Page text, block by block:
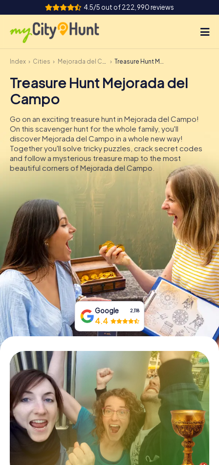
4.5/5 out of 222,990 reviews
How it works
Cities
Team Building
Tickets
DE
IE
IT
Book Tickets
Buy Gift Vouchers
Index Cities Mejorada del Campo Treasure Hunt Mejorada del Campo
Treasure Hunt Mejorada del
Campo
Go on an exciting treasure hunt in Mejorada del Campo!
On this scavenger hunt for the whole family, you'll
discover Mejorada del Campo in a whole new way!
Together you'll solve tricky puzzles, crack secret codes
and follow a mysterious treasure map to the most
beautiful corners of Mejorada del Campo.
Google 2,118
4.4